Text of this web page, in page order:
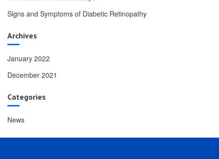
Signs and Symptoms of Diabetic Retinopathy
Archives
January 2022
December 2021
Categories
News